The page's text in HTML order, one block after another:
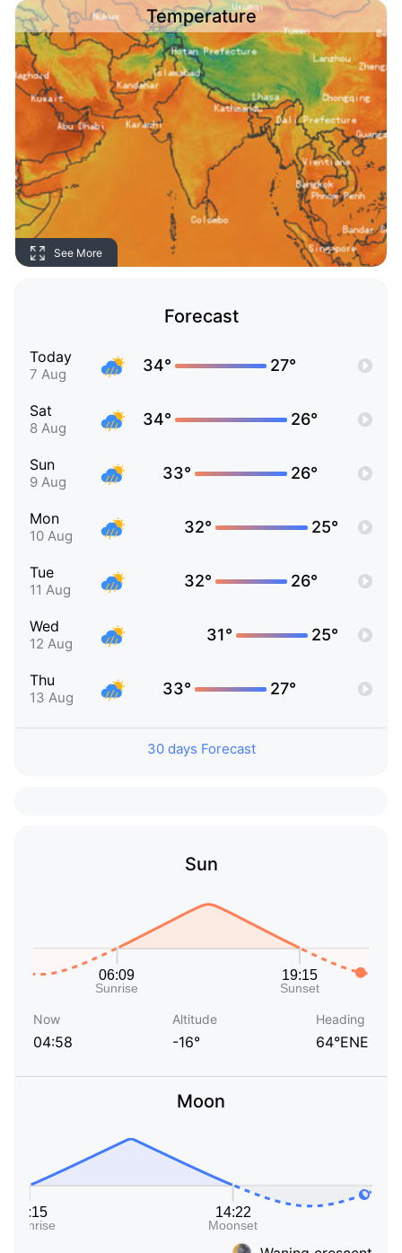
Temperature
See More
Forecast
Today
7 Aug 34° 27°
Sat
8 Aug 34° 26°
Sun
9 Aug 33° 26°
Mon
10 Aug 32° 25°
Tue
11 Aug 32° 26°
Wed
12 Aug 31° 25°
Thu
13 Aug 33° 27°
30 days Forecast
Sun
Now
04:58
Altitude
-16°
Heading
64°ENE
Moon